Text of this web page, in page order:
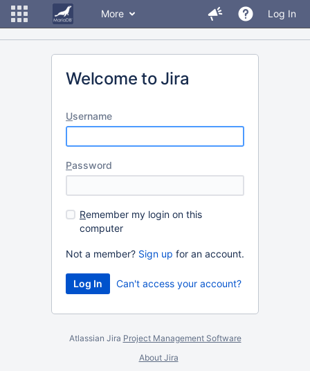
More Log In
Welcome to Jira
Username
Password
Remember my login on this
computer
Not a member? Sign up for an account.
Can't access your account?
Atlassian Jira Project Management Software
About Jira